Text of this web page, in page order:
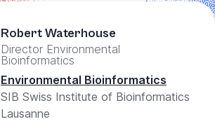
Robert Waterhouse
Director Environmental
Bioinformatics
Environmental Bioinformatics
SIB Swiss Institute of Bioinformatics
Lausanne